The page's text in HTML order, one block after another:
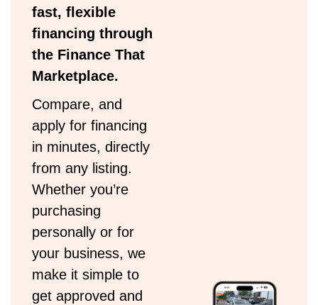
fast, flexible
financing through
the Finance That
Marketplace.
Compare, and
apply for financing
in minutes, directly
from any listing.
Whether you’re
purchasing
personally or for
your business, we
make it simple to
get approved and